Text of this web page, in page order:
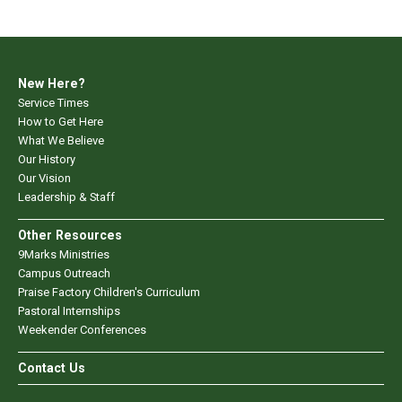
New Here?
Service Times
How to Get Here
What We Believe
Our History
Our Vision
Leadership & Staff
Other Resources
9Marks Ministries
Campus Outreach
Praise Factory Children's Curriculum
Pastoral Internships
Weekender Conferences
Contact Us